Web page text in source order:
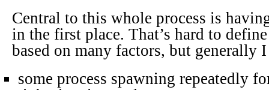
Central to this whole process is
in the first place. That’s hard to
based on many factors, but generally
some process spawning repeatedly